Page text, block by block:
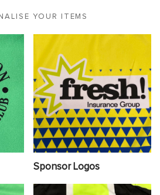
YOUR ITEMS
Sponsor Logos